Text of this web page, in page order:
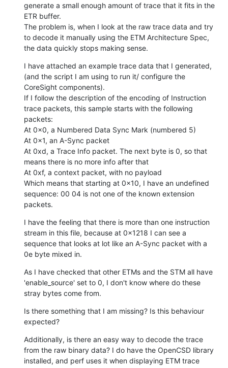
generate a small enough amount of trace that it fits in the
ETR buffer.
The problem is, when I look at the raw trace data and try
to decode it manually using the ETM Architecture Spec,
the data quickly stops making sense.
I have attached an example trace data that I generated,
(and the script I am using to run it/ configure the
CoreSight components).
If I follow the description of the encoding of Instruction
trace packets, this sample starts with the following
packets:
At 0x0, a Numbered Data Sync Mark (numbered 5)
At 0x1, an A-Sync packet
At 0xd, a Trace Info packet. The next byte is 0, so that
means there is no more info after that
At 0xf, a context packet, with no payload
Which means that starting at 0x10, I have an undefined
sequence: 00 04 is not one of the known extension
packets.
I have the feeling that there is more than one instruction
stream in this file, because at 0x1218 I can see a
sequence that looks at lot like an A-Sync packet with a
0e byte mixed in.
As I have checked that other ETMs and the STM all have
'enable_source' set to 0, I don't know where do these
stray bytes come from.
Is there something that I am missing? Is this behaviour
expected?
Additionally, is there an easy way to decode the trace
from the raw binary data? I do have the OpenCSD library
installed, and perf uses it when displaying ETM trace